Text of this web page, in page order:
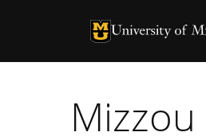
University of
University of